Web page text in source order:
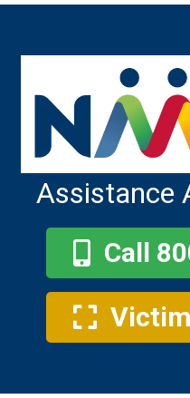
Assistance
Call